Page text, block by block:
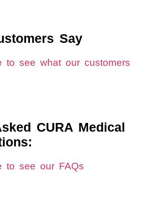
Say
to see what our customers
CURA Medical
to see our FAQs